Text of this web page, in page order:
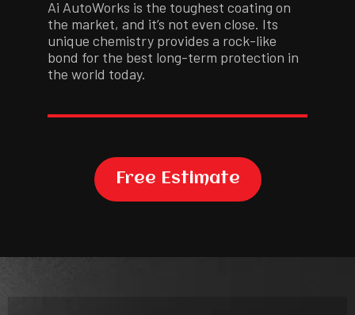
Ai AutoWorks is the toughest coating on
the market, and it’s not even close. Its
unique chemistry provides a rock-like
bond for the best long-term protection in
the world today.
Free Estimate